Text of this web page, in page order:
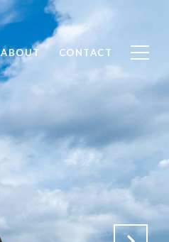
ABOUT CONTACT